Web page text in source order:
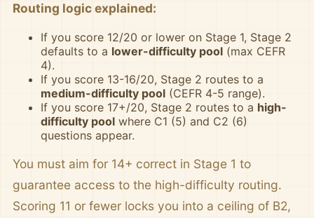
Routing logic explained:
If you score 12/20 or lower on Stage 1, Stage 2
defaults to a lower-difficulty pool (max CEFR
4).
If you score 13-16/20, Stage 2 routes to a
medium-difficulty pool (CEFR 4-5 range).
If you score 17+/20, Stage 2 routes to a high-
difficulty pool where C1 (5) and C2 (6)
questions appear.
You must aim for 14+ correct in Stage 1 to
guarantee access to the high-difficulty routing.
Scoring 11 or fewer locks you into a ceiling of B2,